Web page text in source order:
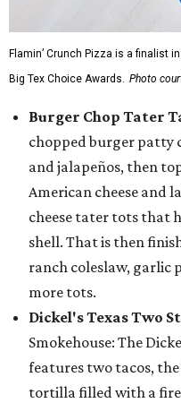
Flamin’ Crunch Pizza is a finalist
Big Tex Choice Awards. Photo
Burger Chop Tater
chopped burger patty
and jalapeños, then
American cheese and
cheese tater tots that
shell. That is then
ranch coleslaw, garlic
more tots.
Dickel's Texas Two
Smokehouse: The
features two tacos,
tortilla filled with a